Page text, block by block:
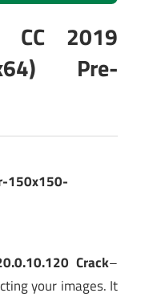
CC 2019
Pre-
Crack–
your images. It